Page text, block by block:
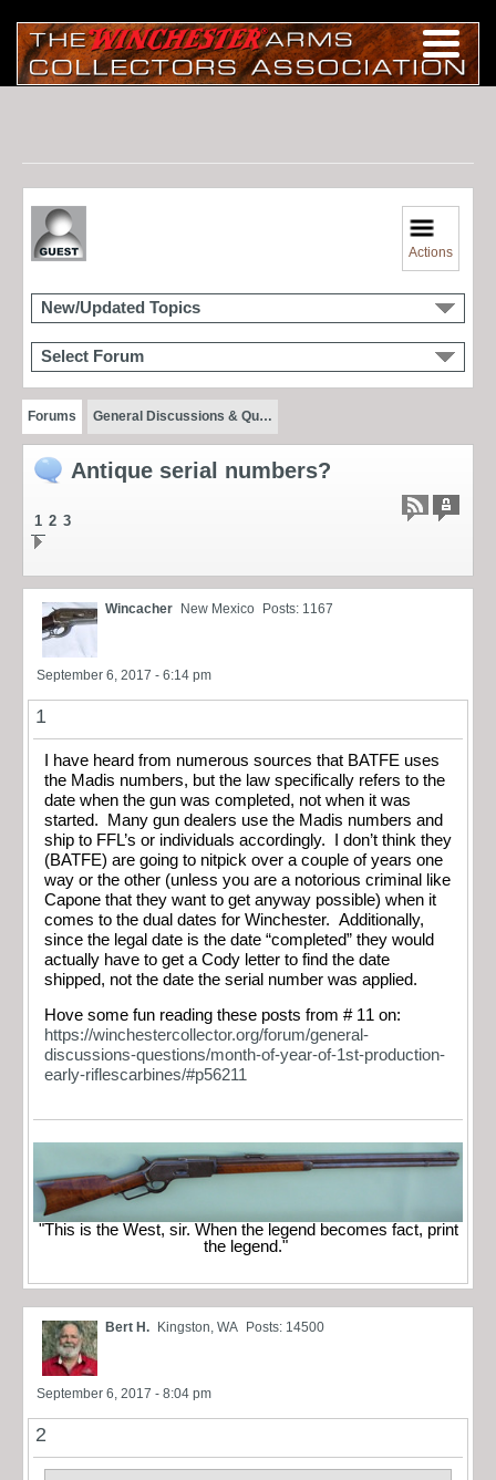
Actions
New/Updated Topics
Select Forum
Forums General Discussions & Qu…
Antique serial numbers?
1 2 3
Wincacher New Mexico Posts: 1167
September 6, 2017 - 6:14 pm
1
I have heard from numerous sources that BATFE uses
the Madis numbers, but the law specifically refers to the
date when the gun was completed, not when it was
started. Many gun dealers use the Madis numbers and
ship to FFL’s or individuals accordingly. I don’t think they
(BATFE) are going to nitpick over a couple of years one
way or the other (unless you are a notorious criminal like
Capone that they want to get anyway possible) when it
comes to the dual dates for Winchester. Additionally,
since the legal date is the date “completed” they would
actually have to get a Cody letter to find the date
shipped, not the date the serial number was applied.
Hove some fun reading these posts from # 11 on:
https://winchestercollector.org/forum/general-
discussions-questions/month-of-year-of-1st-production-
early-riflescarbines/#p56211
"This is the West, sir. When the legend becomes fact, print
the legend."
Bert H. Kingston, WA Posts: 14500
September 6, 2017 - 8:04 pm
2